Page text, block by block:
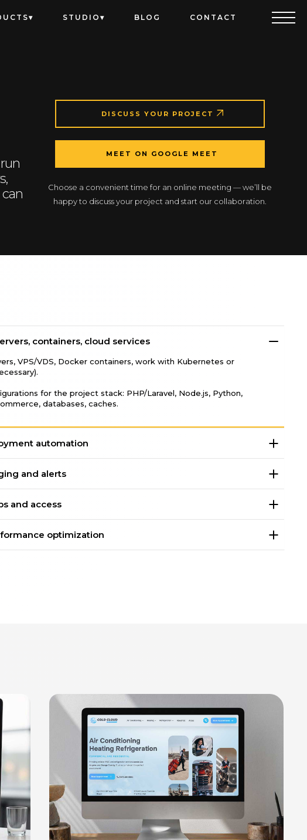
STUDIO BLOG CONTACT
DISCUSS YOUR PROJECT
MEET ON GOOGLE MEET
Choose a convenient time for an online meeting — we’ll be
happy to discuss your project and start our collaboration.
containers, cloud services
VPS/VDS, Docker containers, work with Kubernetes or
for the project stack: PHP/Laravel, Node.js, Python,
databases, caches.
automation
and alerts
and access
optimization